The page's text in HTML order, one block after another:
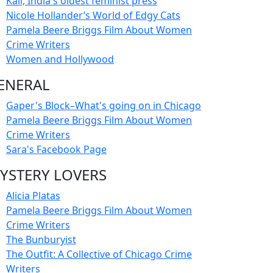
Nicole Hollander’s World of Edgy Cats
Pamela Beere Briggs Film About Women
Crime Writers
Women and Hollywood
Gaper's Block–What's going on in Chicago
Pamela Beere Briggs Film About Women
Crime Writers
Sara's Facebook Page
LOVERS
Alicia Platas
Pamela Beere Briggs Film About Women
Crime Writers
The Bunburyist
The Outfit: A Collective of Chicago Crime
Writers